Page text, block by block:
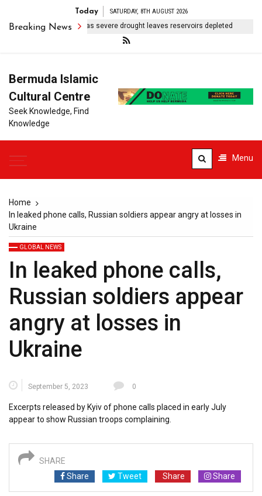
Today SATURDAY, 8TH AUGUST 2026
Breaking News
Rico rations water as severe drought leaves reservoirs depleted
Bermuda Islamic
Cultural Centre
Seek Knowledge, Find
Knowledge
Menu
Home
In leaked phone calls, Russian soldiers appear angry at losses in
Ukraine
GLOBAL NEWS
In leaked phone calls,
Russian soldiers appear
angry at losses in
Ukraine
September 5, 2023 0
Excerpts released by Kyiv of phone calls placed in early July
appear to show Russian troops complaining.
SHARE
Share
Tweet Share Share